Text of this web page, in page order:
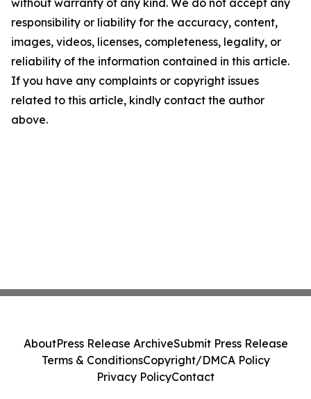
without warranty of any kind. We do not accept any
responsibility or liability for the accuracy, content,
images, videos, licenses, completeness, legality, or
reliability of the information contained in this article.
If you have any complaints or copyright issues
related to this article, kindly contact the author
above.
AboutPress Release ArchiveSubmit Press Release
Terms & ConditionsCopyright/DMCA Policy
Privacy PolicyContact